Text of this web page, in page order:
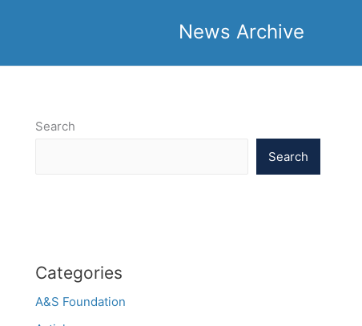
News Archive
Search
Search
Categories
A&S Foundation